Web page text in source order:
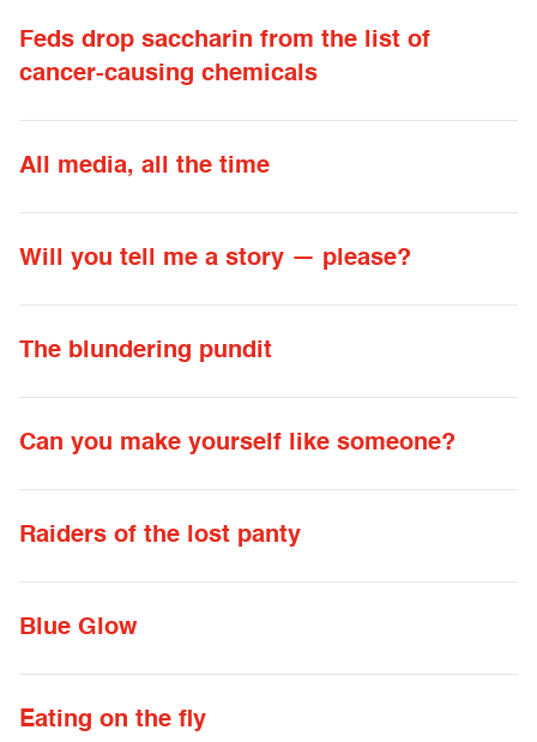
Feds drop saccharin from the list of
cancer-causing chemicals
All media, all the time
Will you tell me a story — please?
The blundering pundit
Can you make yourself like someone?
Raiders of the lost panty
Blue Glow
Eating on the fly